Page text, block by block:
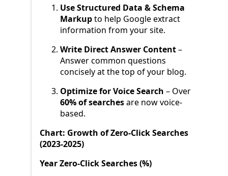
Use Structured Data & Schema
Markupto help Google extract
information from your site.
Write Direct Answer Content–
Answer common questions
concisely at the top of your blog.
Optimize for Voice Search – Over
60% of searchesare now voice-
based.
Chart: Growth of Zero-Click Searches
(2023-2025)
Year Zero-Click Searches (%)